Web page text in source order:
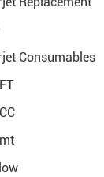
Consumables